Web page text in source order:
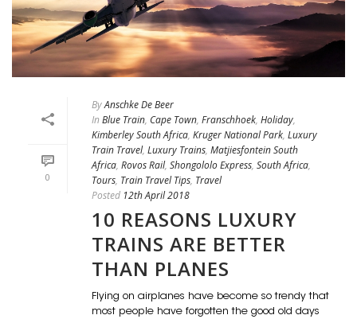
0
ByAnschke De Beer
In Blue Train, Cape Town, Franschhoek, Holiday,
Kimberley South Africa, Kruger National Park, Luxury
Train Travel, Luxury Trains, Matjiesfontein South
Africa, Rovos Rail, Shongololo Express, South Africa,
Tours, Train Travel Tips, Travel
Posted 12th April 2018
10 REASONS LUXURY
TRAINS ARE BETTER
THAN PLANES
Flying on airplanes have become so trendy that
most people have forgotten the good old days